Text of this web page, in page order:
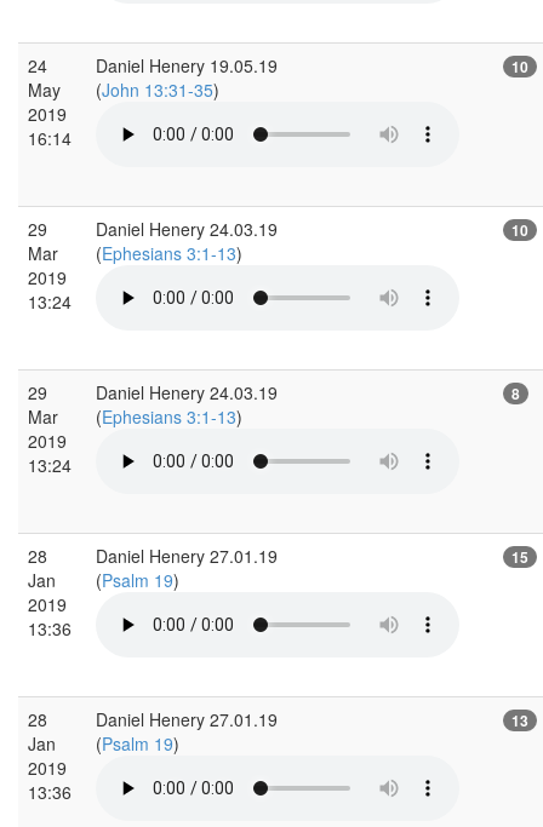
24
May
2019
16:14
Daniel Henery 19.05.19
(John 13:31-35)
10
29
Mar
2019
13:24
Daniel Henery 24.03.19
(Ephesians 3:1-13)
10
29
Mar
2019
13:24
Daniel Henery 24.03.19
(Ephesians 3:1-13)
8
28
Jan
2019
13:36
Daniel Henery 27.01.19
(Psalm 19)
15
28
Jan
2019
13:36
Daniel Henery 27.01.19
(Psalm 19)
13